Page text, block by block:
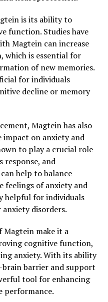
is its ability to
function. Studies have
Magtein can increase
which is essential for
of new memories.
for individuals
decline or memory
Magtein has also
impact on anxiety and
to play a crucial role
response, and
help to balance
feelings of anxiety and
helpful for individuals
disorders.
Magtein make it a
cognitive function,
anxiety. With its ability
barrier and support
tool for enhancing
performance.